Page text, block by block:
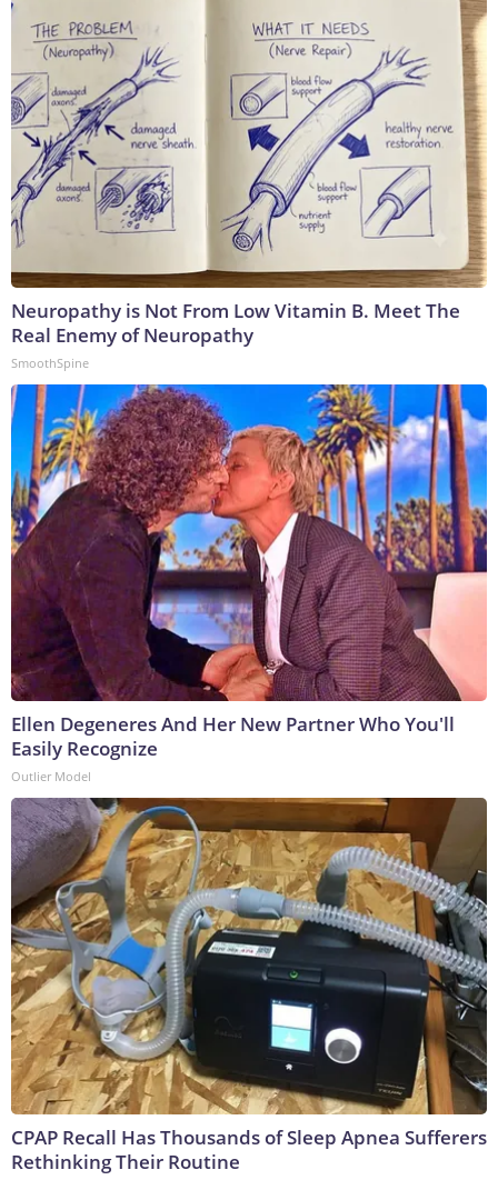
Neuropathy is Not From Low Vitamin B. Meet The
Real Enemy of Neuropathy
SmoothSpine
Ellen Degeneres And Her New Partner Who You'll
Easily Recognize
Outlier Model
CPAP Recall Has Thousands of Sleep Apnea Sufferers
Rethinking Their Routine